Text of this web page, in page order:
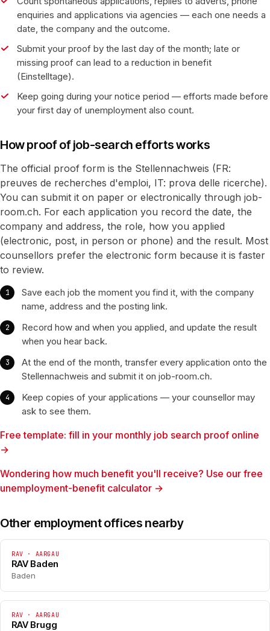
enquiries and applications via agencies — each one needs a
date, the company and the outcome.
Submit your proof by the last day of the month; late or
missing proof can lead to a reduction in benefit
(Einstelltage).
Keep going during your notice period — efforts made before
your first day of unemployment also count.
How proof of job-search efforts works
The official proof form is the Stellennachweis (FR:
preuves de recherches d'emploi, IT: prova delle ricerche).
You can submit it on paper or electronically through job-
room.ch. For each application you record the date, the
company and address, the role, how you applied
(electronic, post, in person or phone) and the result. Most
counsellors prefer the electronic form because it is faster
to review.
Save each job the moment you find it, with the company
name, address and the posting link.
Record how and when you applied, and update the result
when you hear back.
At the end of the month, transfer every application onto the
Stellennachweis and submit it on job-room.ch.
Keep copies of your applications — your counsellor may
ask to see them.
Free template: fill in your monthly job search proof online
→
Wondering how much benefit you'll receive? Use our free
unemployment-benefit calculator →
Other employment offices nearby
RAV · AARGAU
RAV Baden
Baden
RAV · AARGAU
RAV Brugg